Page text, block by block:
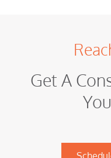
Get A